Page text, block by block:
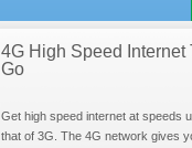
4G High Speed Internet
Go
Get high speed internet at speeds
that of 3G. The 4G network gives